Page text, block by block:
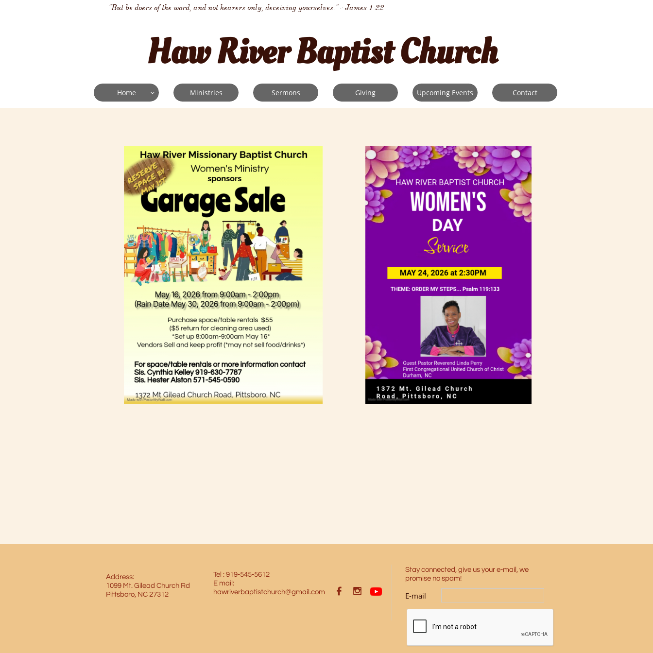
Home  Ministries Sermons Giving Upcoming Events Contact
Haw River Baptist Church
"But be doers of the word, and not hearers only, deceiving yourselves." - James 1:22
E-mail
Address:
1099 Mt. Gilead Church Rd
Pittsboro, NC 27312
Tel : 919-545-5612
E mail:
hawriverbaptistchurch@gmail.com
Stay connected, give us your e-mail, we
promise no spam!
 